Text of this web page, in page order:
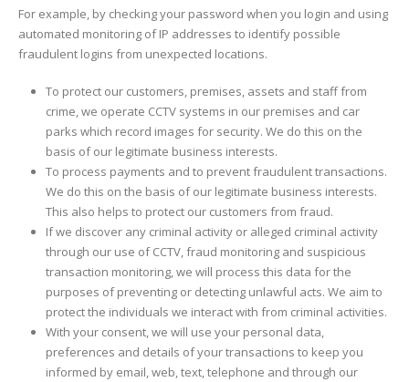
For example, by checking your password when you login and using
automated monitoring of IP addresses to identify possible
fraudulent logins from unexpected locations.
To protect our customers, premises, assets and staff from
crime, we operate CCTV systems in our premises and car
parks which record images for security. We do this on the
basis of our legitimate business interests.
To process payments and to prevent fraudulent transactions.
We do this on the basis of our legitimate business interests.
This also helps to protect our customers from fraud.
If we discover any criminal activity or alleged criminal activity
through our use of CCTV, fraud monitoring and suspicious
transaction monitoring, we will process this data for the
purposes of preventing or detecting unlawful acts. We aim to
protect the individuals we interact with from criminal activities.
With your consent, we will use your personal data,
preferences and details of your transactions to keep you
informed by email, web, text, telephone and through our